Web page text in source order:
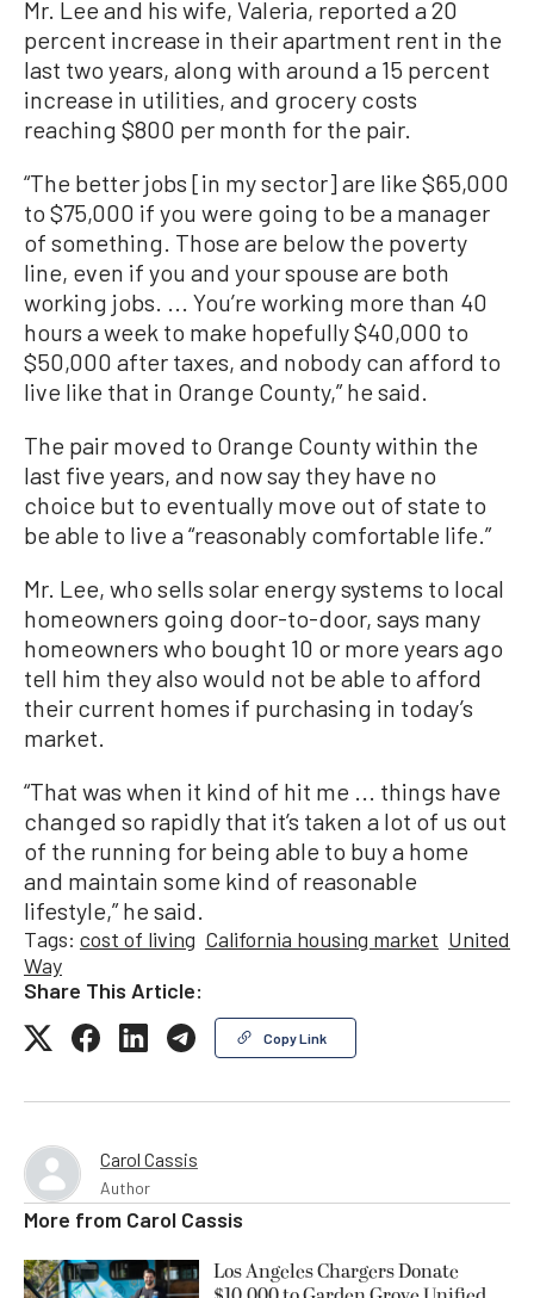
Mr. Lee and his wife, Valeria, reported a 20
percent increase in their apartment rent in the
last two years, along with around a 15 percent
increase in utilities, and grocery costs
reaching $800 per month for the pair.
“The better jobs [in my sector] are like $65,000
to $75,000 if you were going to be a manager
of something. Those are below the poverty
line, even if you and your spouse are both
working jobs. ... You’re working more than 40
hours a week to make hopefully $40,000 to
$50,000 after taxes, and nobody can afford to
live like that in Orange County,” he said.
The pair moved to Orange County within the
last five years, and now say they have no
choice but to eventually move out of state to
be able to live a “reasonably comfortable life.”
Mr. Lee, who sells solar energy systems to local
homeowners going door-to-door, says many
homeowners who bought 10 or more years ago
tell him they also would not be able to afford
their current homes if purchasing in today’s
market.
“That was when it kind of hit me ... things have
changed so rapidly that it’s taken a lot of us out
of the running for being able to buy a home
and maintain some kind of reasonable
lifestyle,” he said.
Tags: cost of living California housing market United
Way
Share This Article:
Copy Link
Carol Cassis
Author
More from Carol Cassis
Los Angeles Chargers Donate